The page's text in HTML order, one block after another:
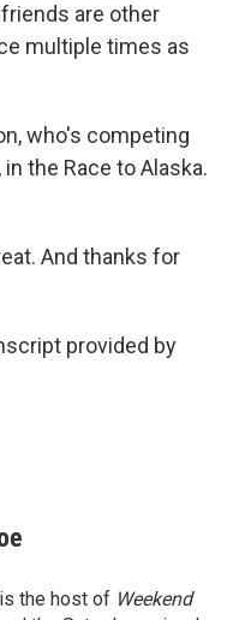
are other
multiple times as
who's competing
the Race to Alaska.
And thanks for
provided by
the host of Weekend